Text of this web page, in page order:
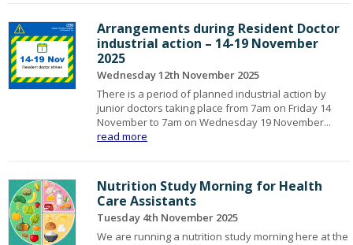
Arrangements during Resident Doctor
industrial action – 14-19 November
2025
Wednesday 12th November 2025
There is a period of planned industrial action by
junior doctors taking place from 7am on Friday 14
November to 7am on Wednesday 19 November...
read more
Nutrition Study Morning for Health
Care Assistants
Tuesday 4th November 2025
We are running a nutrition study morning here at the